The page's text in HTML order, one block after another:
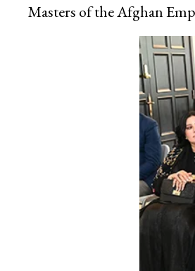
Masters of the Afghan